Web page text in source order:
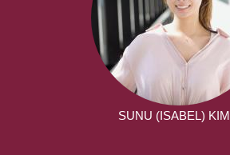
SUNU (ISABEL) KIM